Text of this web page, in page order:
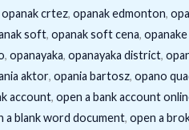
opanak crtez, opanak edmonton,
soft, opanak soft cena,
, opanayaka, opanayaka district,
aktor, opania bartosz, opano
account, open a bank account
a blank word document, open a